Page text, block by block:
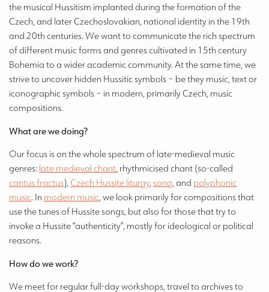
the musical Hussitism implanted during the formation of the
Czech, and later Czechoslovakian, national identity in the 19th
and 20th centuries. We want to communicate the rich spectrum
of different music forms and genres cultivated in 15th century
Bohemia to a wider academic community. At the same time, we
strive to uncover hidden Hussitic symbols – be they music, text or
iconographic symbols – in modern, primarily Czech, music
compositions.
What are we doing?
Our focus is on the whole spectrum of late-medieval music
genres:late medieval chant, rhythmicised chant (so-called
cantus fractus),Czech Hussite liturgy,song, and polyphonic
music. In modern music, we look primarily for compositions that
use the tunes of Hussite songs, but also for those that try to
invoke a Hussite “authenticity”, mostly for ideological or political
reasons.
How do we work?
We meet for regular full-day workshops, travel to archives to